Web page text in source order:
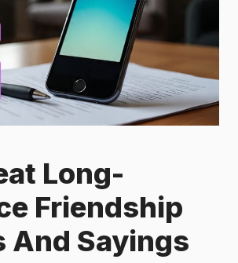
Long-
Friendship
And Sayings